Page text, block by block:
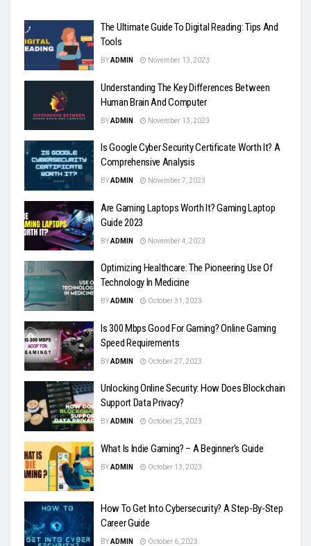
The Ultimate Guide To Digital Reading: Tips And
Tools
BYADMIN November 13, 2023
Understanding The Key Differences Between
Human Brain And Computer
BYADMIN November 13, 2023
Is Google Cyber Security Certificate Worth It? A
Comprehensive Analysis
BYADMIN November 7, 2023
Are Gaming Laptops Worth It? Gaming Laptop
Guide 2023
BYADMIN November 4, 2023
Optimizing Healthcare: The Pioneering Use Of
Technology In Medicine
BYADMIN October 31, 2023
Is 300 Mbps Good For Gaming? Online Gaming
Speed Requirements
BYADMIN October 27, 2023
Unlocking Online Security: How Does Blockchain
Support Data Privacy?
BYADMIN October 25, 2023
What Is Indie Gaming? – A Beginner’s Guide
BYADMIN October 13, 2023
How To Get Into Cybersecurity? A Step-By-Step
Career Guide
BYADMIN October 6, 2023